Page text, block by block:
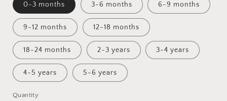
0-3 months 3-6 months 6-9 months
9-12 months 12-18 months
18-24 months 2-3 years 3-4 years
4-5 years 5-6 years
Quantity